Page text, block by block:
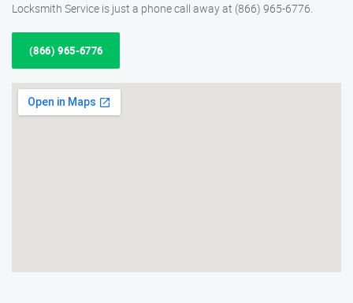
Locksmith Service is just a phone call away at (866) 965-6776.
(866) 965-6776